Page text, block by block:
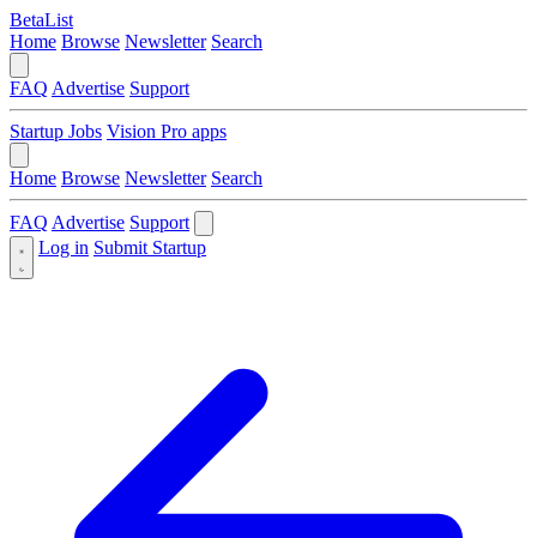
BetaList
Home Browse Newsletter Search
FAQ Advertise Support
Startup Jobs Vision Pro apps
Home Browse Newsletter Search
FAQ Advertise Support
Log in Submit Startup